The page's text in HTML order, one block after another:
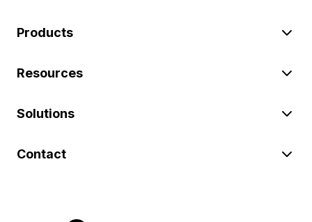
Products
Resources
Solutions
Contact